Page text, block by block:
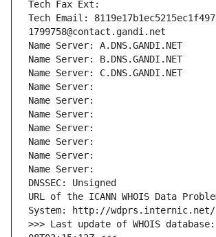
Tech Fax Ext:
Tech Email:
1799758@contact.gandi.net
Name Server: A.DNS.GANDI.NET
Name Server: B.DNS.GANDI.NET
Name Server: C.DNS.GANDI.NET
Name Server:
Name Server:
Name Server:
Name Server:
Name Server:
Name Server:
Name Server:
DNSSEC: Unsigned
URL of the ICANN WHOIS Data
System: http://wdprs.internic.net/
>>> Last update of WHOIS